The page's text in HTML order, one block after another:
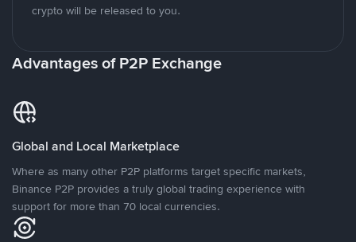
crypto will be released to you.
Advantages of P2P Exchange
Global and Local Marketplace
Where as many other P2P platforms target specific markets,
Binance P2P provides a truly global trading experience with
support for more than 70 local currencies.